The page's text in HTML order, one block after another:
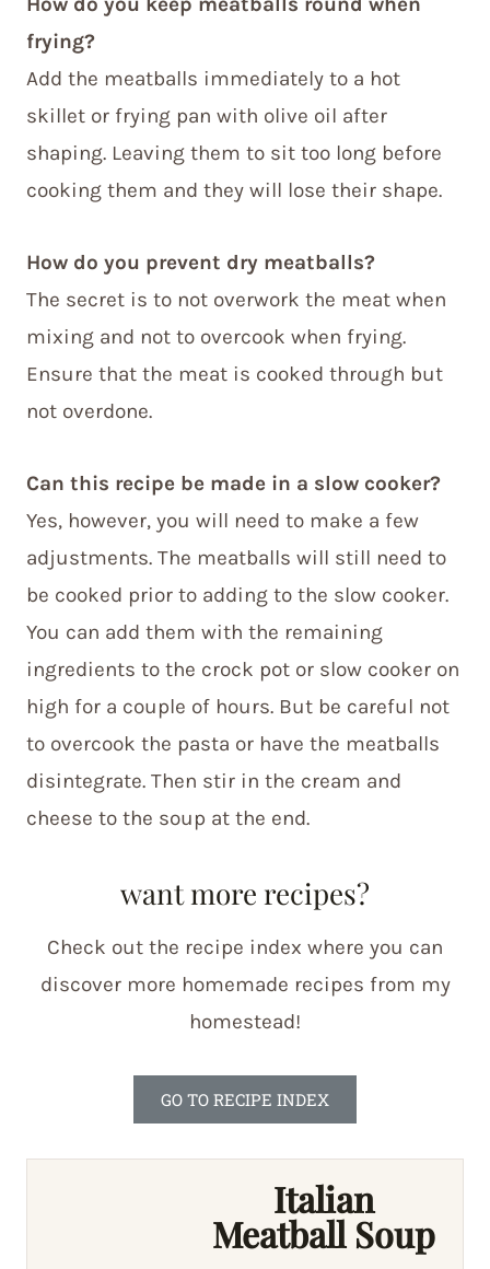
frying?
Add the meatballs immediately to a hot
skillet or frying pan with olive oil after
shaping. Leaving them to sit too long before
cooking them and they will lose their shape.
How do you prevent dry meatballs?
The secret is to not overwork the meat when
mixing and not to overcook when frying.
Ensure that the meat is cooked through but
not overdone.
Can this recipe be made in a slow cooker?
Yes, however, you will need to make a few
adjustments. The meatballs will still need to
be cooked prior to adding to the slow cooker.
You can add them with the remaining
ingredients to the crock pot or slow cooker on
high for a couple of hours. But be careful not
to overcook the pasta or have the meatballs
disintegrate. Then stir in the cream and
cheese to the soup at the end.
want more recipes?
Check out the recipe index where you can
discover more homemade recipes from my
homestead!
GO TO RECIPE INDEX
Italian
Meatball Soup